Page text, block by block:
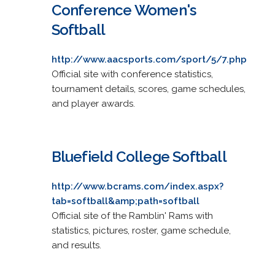
Conference Women's
Softball
http://www.aacsports.com/sport/5/7.php
Official site with conference statistics,
tournament details, scores, game schedules,
and player awards.
Bluefield College Softball
http://www.bcrams.com/index.aspx?
tab=softball&amp;path=softball
Official site of the Ramblin' Rams with
statistics, pictures, roster, game schedule,
and results.